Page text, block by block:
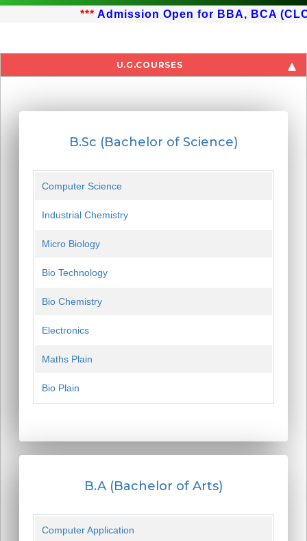
Admission Open for BBA, BCA (CLC)
U.G.COURSES
B.Sc (Bachelor of Science)
Computer Science
Industrial Chemistry
Micro Biology
Bio Technology
Bio Chemistry
Electronics
Maths Plain
Bio Plain
B.A (Bachelor of Arts)
Computer Application